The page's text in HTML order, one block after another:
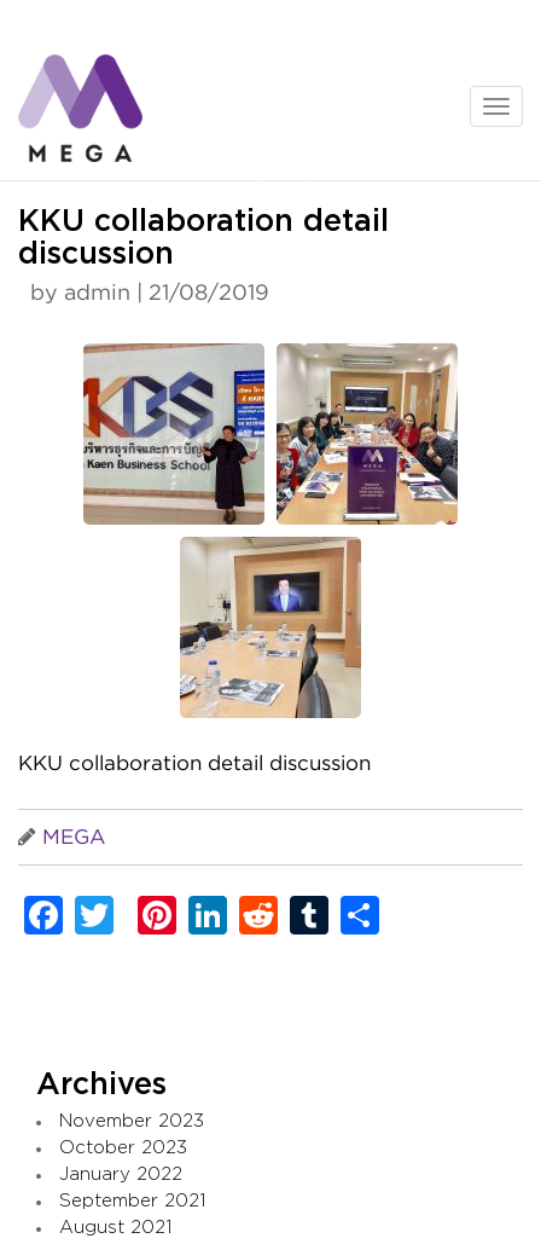
content
KKU collaboration detail
discussion
by admin | 21/08/2019
KKU collaboration detail discussion
MEGA
Facebook
TwitterPinterest
LinkedIn
RedditTumblr
Archives
November 2023
October 2023
January 2022
September 2021
August 2021